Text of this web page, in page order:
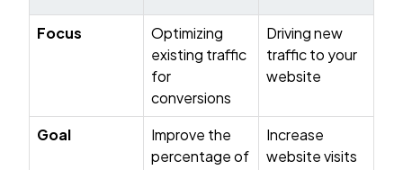
Focus
Optimizing
existing traffic
for
conversions
Driving new
traffic to your
website
Goal
Improve the
percentage of
Increase
website visits